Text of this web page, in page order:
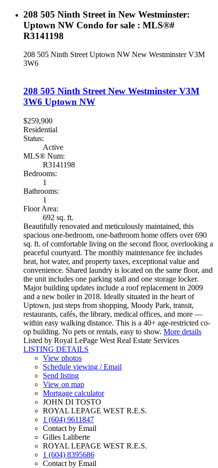
208 505 Ninth Street in New Westminster:
Uptown NW Condo for sale : MLS®#
R3141198
208 505 Ninth Street Uptown NW New Westminster V3M
3W6
208 505 Ninth Street New Westminster V3M
3W6 Uptown NW
$259,900
Residential
Status:
Active
MLS® Num:
R3141198
Bedrooms:
1
Bathrooms:
1
Floor Area:
692 sq. ft.
Beautifully renovated and meticulously maintained, this
spacious one-bedroom, one-bathroom home offers over 690
sq. ft. of comfortable living on the second floor, overlooking a
peaceful courtyard. The monthly maintenance fee includes
heat, hot water, and property taxes, exceptional value and
convenience. Shared laundry is located on the same floor, and
the unit includes one parking stall and one storage locker.
Major building updates include a roof replacement in 2009
and a new boiler in 2018. Ideally situated in the heart of
Uptown, just steps from shopping, Moody Park, transit,
restaurants, cafés, the library, medical offices, and more —
within easy walking distance. This is a 40+ age-restricted co-
op building. No pets or rentals, easy to show. More details
Listed by Royal LePage West Real Estate Services
LISTING DETAILS
View photos
Schedule viewing / Email
Send listing
View on map
Mortgage calculator
JOHN DI TOSTO
ROYAL LEPAGE WEST R.E.S.
1 (604) 9611847
Contact by Email
Gilles Laliberte
ROYAL LEPAGE WEST R.E.S.
1 (604) 8395686
Contact by Email